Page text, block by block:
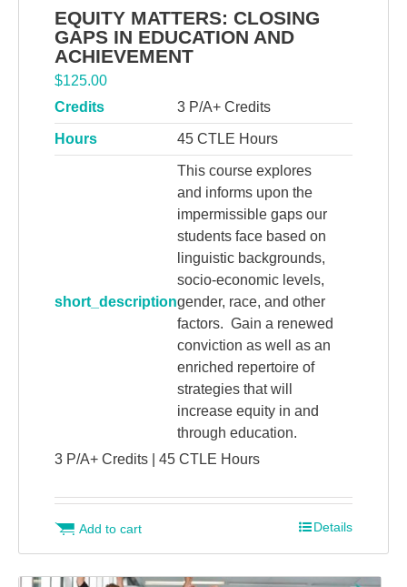
EQUITY MATTERS: CLOSING
GAPS IN EDUCATION AND
ACHIEVEMENT
$125.00
Credits
3 P/A+ Credits
Hours 45 CTLE Hours
short_description
This course explores
and informs upon the
impermissible gaps our
students face based on
linguistic backgrounds,
socio-economic levels,
gender, race, and other
factors. Gain a renewed
conviction as well as an
enriched repertoire of
strategies that will
increase equity in and
through education.
3 P/A+ Credits | 45 CTLE Hours
Add to cart Details